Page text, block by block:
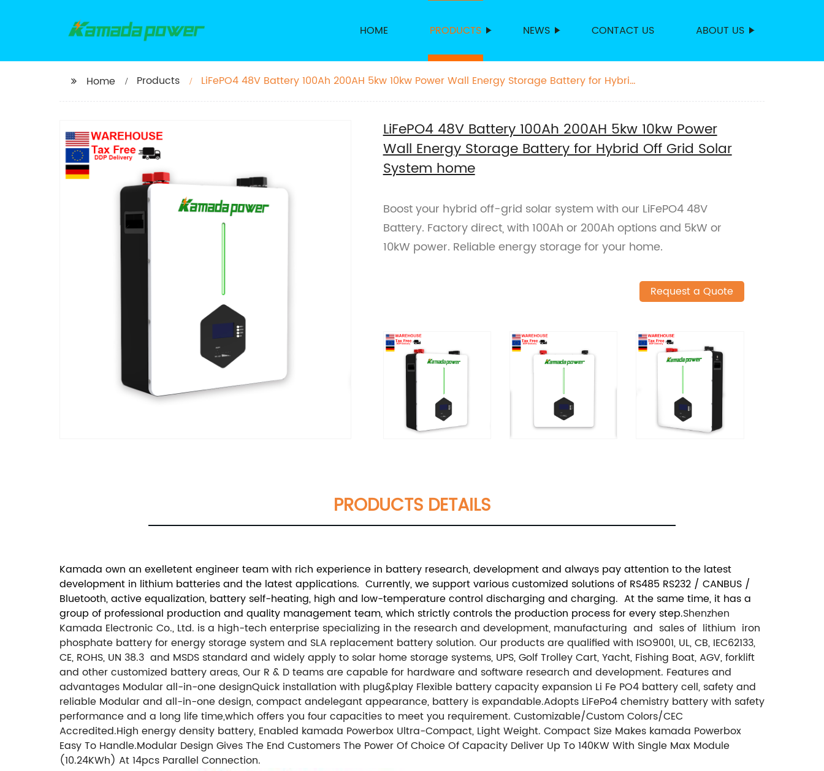
HOME PRODUCTS NEWS CONTACT US ABOUT US
Home Products
LiFePO4 48V Battery 100Ah 200AH 5kw 10kw Power Wall Energy Storage Battery for Hybrid
LiFePO4 48V Battery 100Ah 200AH 5kw 10kw Power
Wall Energy Storage Battery for Hybrid Off Grid Solar
System home
Boost your hybrid off-grid solar system with our LiFePO4 48V
Battery. Factory direct, with 100Ah or 200Ah options and 5kW or
10kW power. Reliable energy storage for your home.
Request a Quote
PRODUCTS DETAILS
Kamada own an exelletent engineer team with rich experience in battery research, development and always pay attention to the latest
development in lithium batteries and the latest applications. Currently, we support various customized solutions of RS485 RS232 / CANBUS /
Bluetooth, active equalization, battery self-heating, high and low-temperature control discharging and charging. At the same time, it has a
group of professional production and quality management team, which strictly controls the production process for every step.Shenzhen
Kamada Electronic Co., Ltd. is a high-tech enterprise specializing in the research and development, manufacturing and sales of lithium iron
phosphate battery for energy storage system and SLA replacement battery solution. Our products are qualified with ISO9001, UL, CB, IEC62133,
CE, ROHS, UN 38.3 and MSDS standard and widely apply to solar home storage systems, UPS, Golf Trolley Cart, Yacht, Fishing Boat, AGV, forklift
and other customized battery areas, Our R & D teams are capable for hardware and software research and development. Features and
advantages Modular all-in-one designQuick installation with plug&play Flexible battery capacity expansion Li Fe PO4 battery cell, safety and
reliable Modular and all-in-one design, compact andelegant appearance, battery is expandable.Adopts LiFePo4 chemistry battery with safety
performance and a long life time,which offers you four capacities to meet you requirement. Customizable/Custom Colors/CEC
Accredited.High energy density battery, Enabled kamada Powerbox Ultra-Compact, Light Weight. Compact Size Makes kamada Powerbox
Easy To Handle.Modular Design Gives The End Customers The Power Of Choice Of Capacity Deliver Up To 140KW With Single Max Module
(10.24KWh) At 14pcs Parallel Connection.